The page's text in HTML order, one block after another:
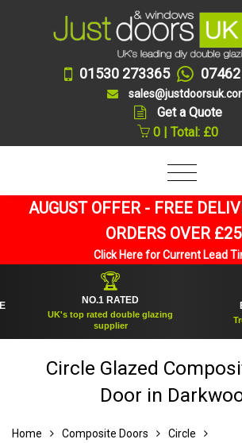
01530 273365
Get a Quote
0 | Total: £0
AUGUST OFFER - FREE
ORDERS OVER
Click Here for Current Lead
NO.1 RATED
UK's top rated double glazing
supplier
Trusted
Circle Glazed
Door in
Home Composite Doors
Circle